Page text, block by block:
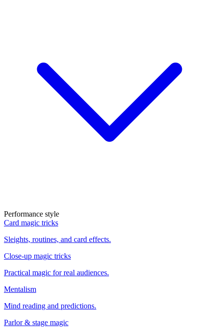
Performance style
Card magic tricks
Sleights, routines, and card effects.
Close-up magic tricks
Practical magic for real audiences.
Mentalism
Mind reading and predictions.
Parlor & stage magic